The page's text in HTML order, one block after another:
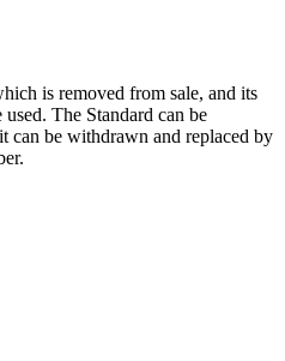
is removed from sale, and its
The Standard can be
can be withdrawn and replaced by